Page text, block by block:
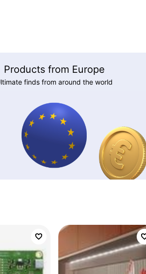
Products from Europe
finds from around the world